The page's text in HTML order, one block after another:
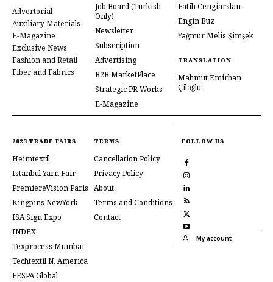
Advertorial
Auxiliary Materials
E-Magazine
Exclusive News
Fashion and Retail
Fiber and Fabrics
Job Board(Turkish
Only)
Newsletter
Subscription
Advertising
B2B MarketPlace
Strategic PR Works
E-Magazine
Fatih Cengiarslan
Engin Buz
Yağmur Melis Şimşek
TRANSLATION
Mahmut Emirhan
Çiloğlu
2023 TRADE FAIRS
Heimtextil
Istanbul Yarn Fair
PremiereVision Paris
Kingpins NewYork
ISA Sign Expo
INDEX
Texprocess Mumbai
Techtextil N. America
FESPA Global
TERMS
Cancellation Policy
Privacy Policy
About
Terms and Conditions
Contact
FOLLOW US
My account